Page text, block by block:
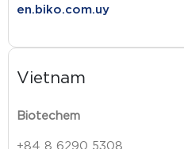
en.biko.com.uy
Vietnam
Biotechem
+84 8 6290 5308